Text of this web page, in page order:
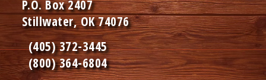
P.O. Box 2407
Stillwater, OK 74076
(405) 372-3445
(800) 364-6804